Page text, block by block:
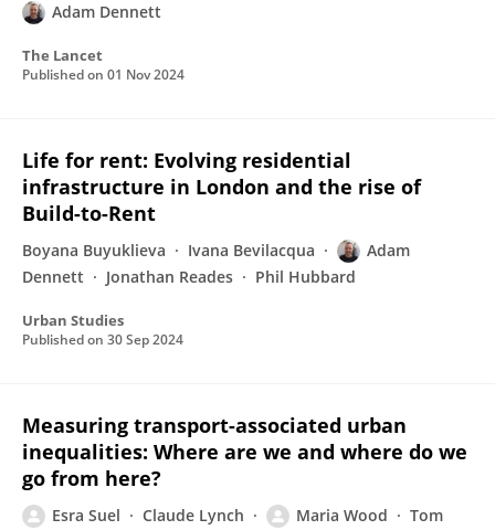
Adam Dennett
The Lancet
Published on 01 Nov 2024
Life for rent: Evolving residential
infrastructure in London and the rise of
Build-to-Rent
Boyana Buyuklieva Ivana Bevilacqua
Adam
Dennett
Jonathan Reades Phil Hubbard
Urban Studies
Published on 30 Sep 2024
Measuring transport-associated urban
inequalities: Where are we and where do we
go from here?
Esra Suel Claude Lynch Maria Wood
Tom